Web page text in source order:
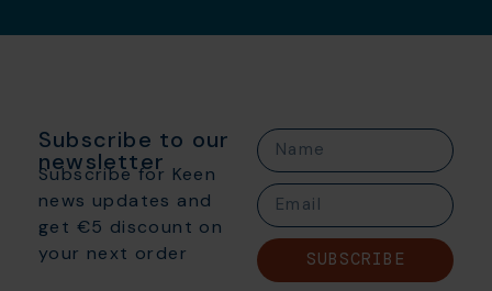
Subscribe to our
newsletter
Subscribe for Keen
news updates and
get €5 discount on
your next order
SUBSCRIBE